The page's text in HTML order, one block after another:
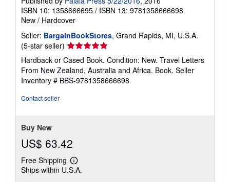
ISBN 10: 1358666695 / ISBN 13: 9781358666698
New / Hardcover
Seller: BargainBookStores, Grand Rapids, MI, U.S.A.
(5-star seller) Seller
rating
5
out
of
Hardback or Cased Book. Condition: New. Travel Letters
From New Zealand, Australia and Africa. Book. Seller
Inventory # BBS-9781358666698
Contact seller
Buy New
US$ 63.42
Free Shipping
Learn
more
Ships within U.S.A.